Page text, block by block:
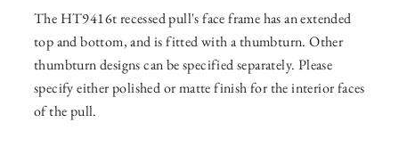
The HT9416t recessed pull's face frame has an extended
top and bottom, and is fitted with a thumbturn. Other
thumbturn designs can be specified separately. Please
specify either polished or matte finish for the interior faces
of the pull.